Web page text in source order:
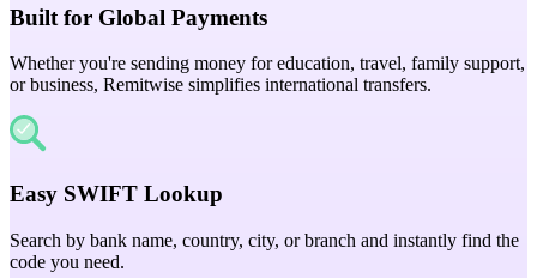
Built for Global Payments
Whether you're sending money for education, travel, family support,
or business, Remitwise simplifies international transfers.
Easy SWIFT Lookup
Search by bank name, country, city, or branch and instantly find the
code you need.